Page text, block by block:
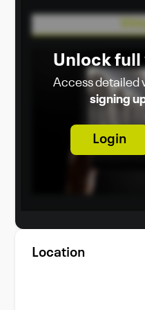
appreciate the
Unlock
Access detailed
signing
Login
Location